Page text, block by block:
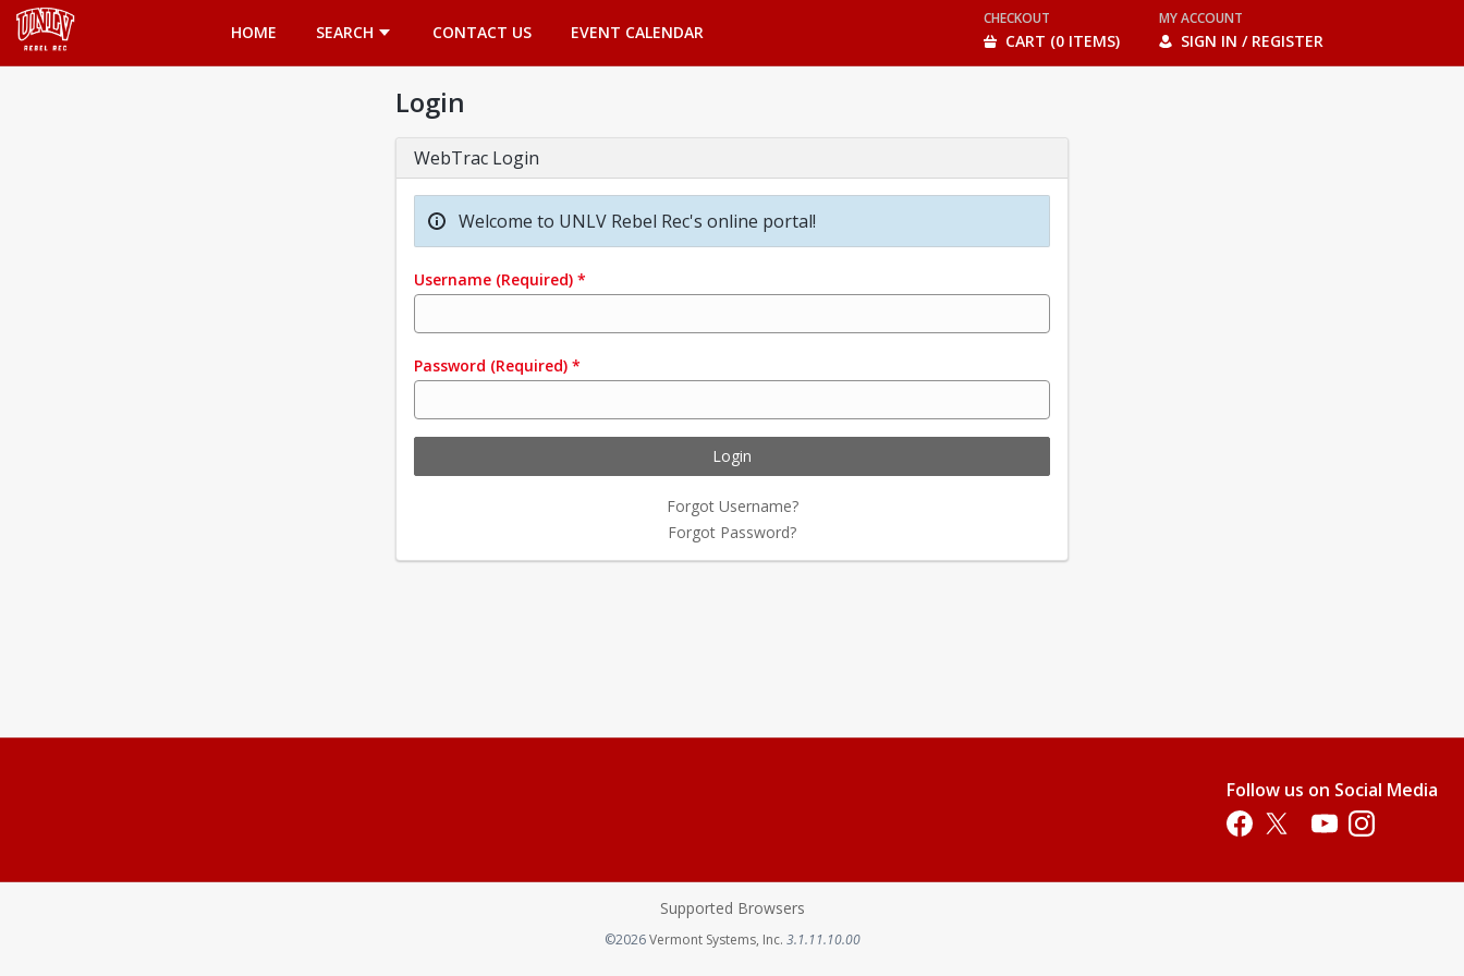
HOME
SEARCH CONTACT US EVENT CALENDAR
CHECKOUT
CART (0 ITEMS)
MY ACCOUNT
SIGN IN / REGISTER
Login
WebTrac Login
Welcome to UNLV Rebel Rec's online portal!
Username (Required) *
Password (Required) *
Login
Forgot Username?
Forgot Password?
Follow us on Social Media
Opens in a new tab
Opens in a new tab
Opens in a new tab
Opens in a new
Supported Browsers
©2026Vermont Systems, Inc.Opens in a new tab
3.1.11.10.00